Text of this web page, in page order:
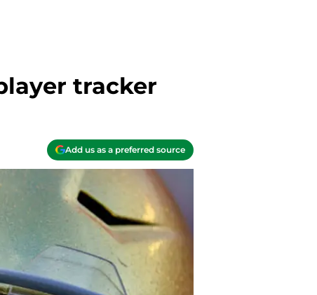
tracker
Add us as a preferred source